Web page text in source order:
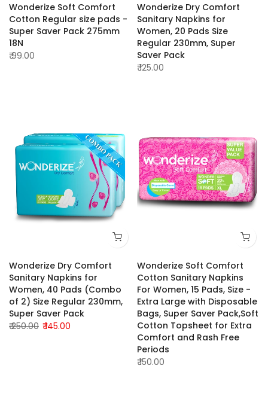
Wonderize Soft Comfort
Cotton Regular size pads -
Super Saver Pack 275mm
18N
₹ 99.00
Wonderize Dry Comfort
Sanitary Napkins for
Women, 20 Pads Size
Regular 230mm, Super
Saver Pack
₹ 125.00
Wonderize Dry Comfort
Sanitary Napkins for
Women, 40 Pads (Combo
of 2) Size Regular 230mm,
Super Saver Pack
₹ 250.00 ₹ 145.00
Wonderize Soft Comfort
Cotton Sanitary Napkins
For Women, 15 Pads, Size -
Extra Large with Disposable
Bags, Super Saver Pack,Soft
Cotton Topsheet for Extra
Comfort and Rash Free
Periods
₹ 150.00